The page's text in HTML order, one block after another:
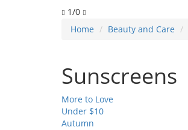
1/0
Home
Beauty and Care
Sunscreens
More to Love
Under $10
Autumn